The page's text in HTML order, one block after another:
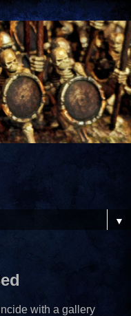
▼
with a gallery